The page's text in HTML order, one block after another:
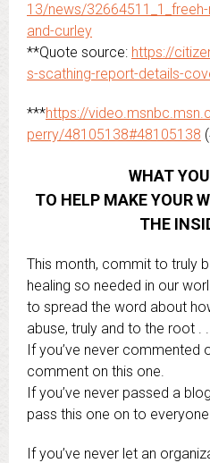
13/news/
and-curley
**Quote source: https://
s-scathing-report-details-
***https://
perry/48105138#48105138
WHAT
TO HELP MAKE YOUR
THE
This month, commit to truly
healing so needed in our
to spread the word about
abuse, truly and to the root .
If you’ve never commented
comment on this one.
If you’ve never passed a
pass this one on to
If you’ve never let an